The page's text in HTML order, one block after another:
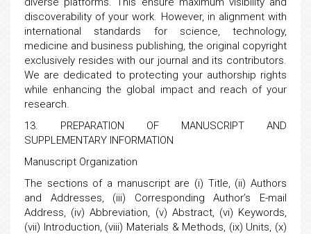
discoverability of your work. However, in alignment with
international standards for science, technology,
medicine and business publishing, the original copyright
exclusively resides with our journal and its contributors.
We are dedicated to protecting your authorship rights
while enhancing the global impact and reach of your
research.
13. PREPARATION OF MANUSCRIPT AND
SUPPLEMENTARY INFORMATION
Manuscript Organization
The sections of a manuscript are (i) Title, (ii) Authors
and Addresses, (iii) Corresponding Author’s E-mail
Address, (iv) Abbreviation, (v) Abstract, (vi) Keywords,
(vii) Introduction, (viii) Materials & Methods, (ix) Units, (x)